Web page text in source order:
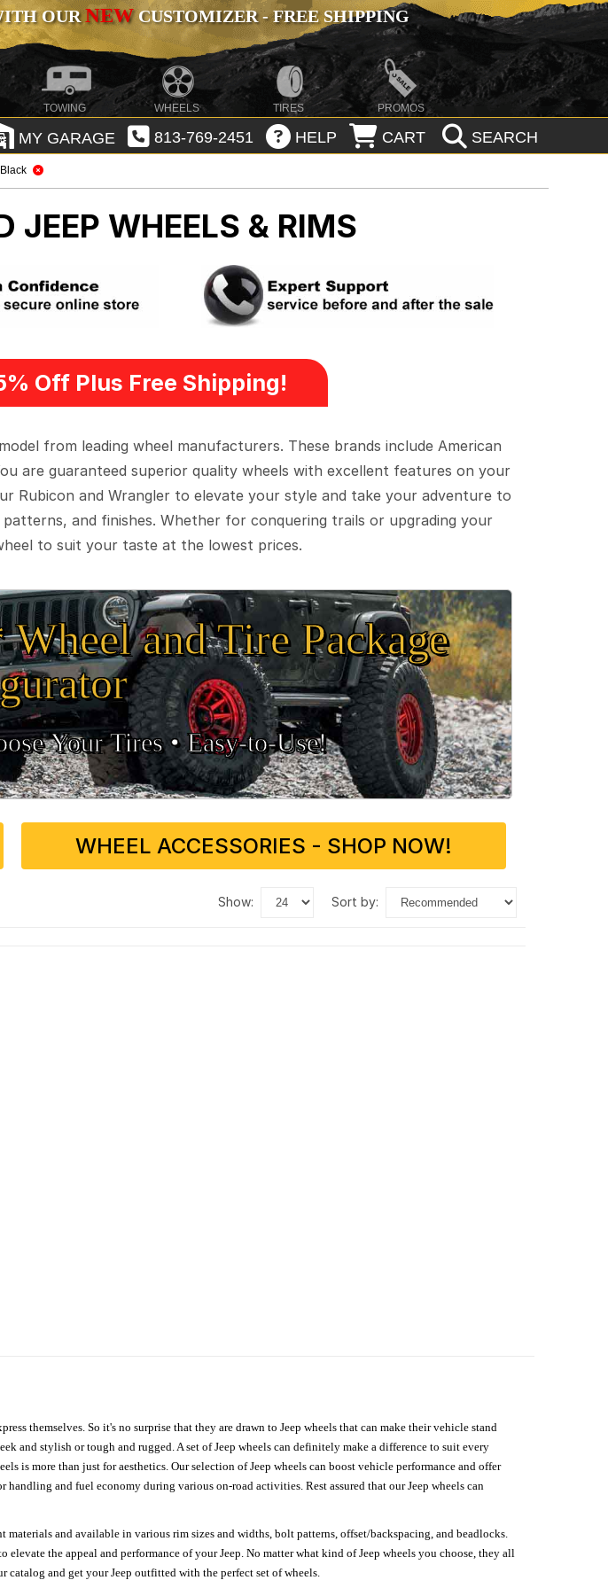
OURNEWCUSTOMIZER - FREE SHIPPING
TOWING WHEELS TIRES PROMOS
MY GARAGE 813-769-2451 HELP CART SEARCH
Black
JEEP WHEELS & RIMS
Off Plus Free Shipping!
from leading wheel manufacturers. These brands include American
are guaranteed superior quality wheels with excellent features on your
Rubicon and Wrangler to elevate your style and take your adventure to
and finishes. Whether for conquering trails or upgrading your
to suit your taste at the lowest prices.
and Tire Package
Your Tires •Easy‑to‑Use!
WHEEL ACCESSORIES - SHOP NOW!
show: sort by:
themselves. So it's no surprise that they are drawn to Jeep wheels that can make their vehicle stand
and stylish or tough and rugged. A set of Jeep wheels can definitely make a difference to suit every
is more than just for aesthetics. Our selection of Jeep wheels can boost vehicle performance and offer
and fuel economy during various on-road activities. Rest assured that our Jeep wheels can
and available in various rim sizes and widths, bolt patterns, offset/backspacing, and beadlocks.
the appeal and performance of your Jeep. No matter what kind of Jeep wheels you choose, they all
catalog and get your Jeep outfitted with the perfect set of wheels.